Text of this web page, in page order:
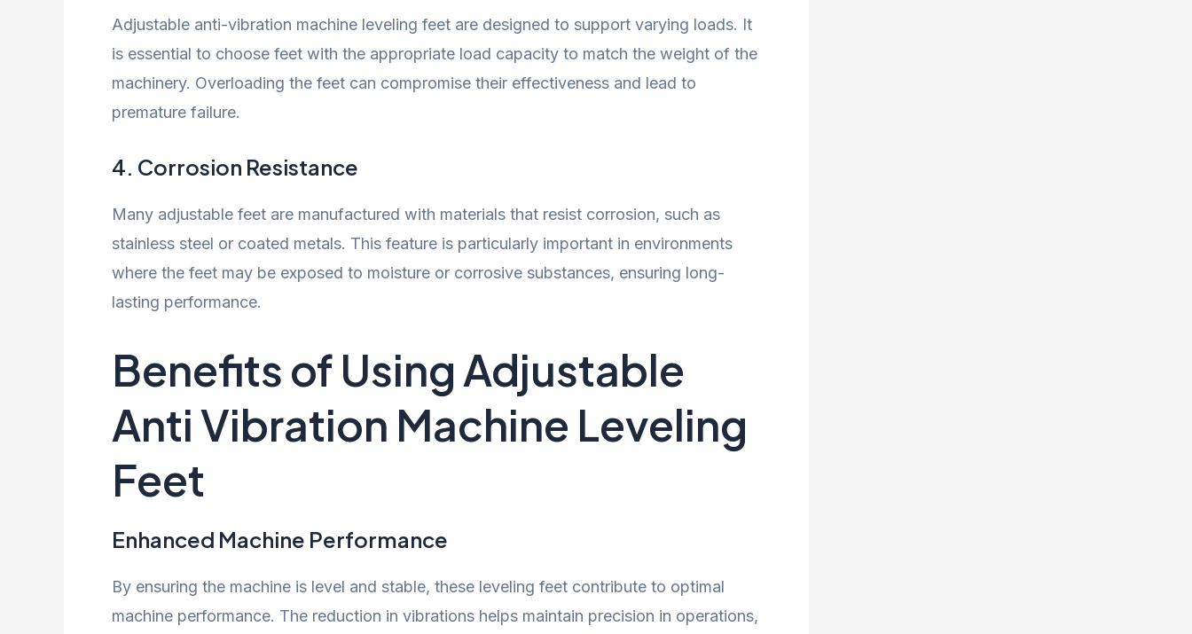
Adjustable anti-vibration machine leveling feet are designed to support varying loads. It
is essential to choose feet with the appropriate load capacity to match the weight of the
machinery. Overloading the feet can compromise their effectiveness and lead to
premature failure.
4. Corrosion Resistance
Many adjustable feet are manufactured with materials that resist corrosion, such as
stainless steel or coated metals. This feature is particularly important in environments
where the feet may be exposed to moisture or corrosive substances, ensuring long-
lasting performance.
Benefits of Using Adjustable
Anti Vibration Machine Leveling
Feet
Enhanced Machine Performance
By ensuring the machine is level and stable, these leveling feet contribute to optimal
machine performance. The reduction in vibrations helps maintain precision in operations,